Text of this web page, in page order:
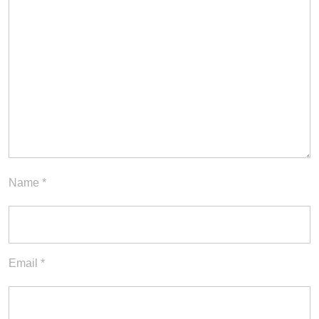
Name *
Email *